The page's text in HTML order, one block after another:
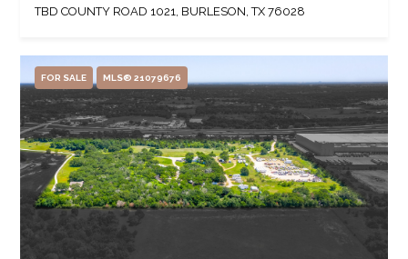
TBD COUNTY ROAD 1021, BURLESON, TX 76028
FOR SALE MLS® 21079676